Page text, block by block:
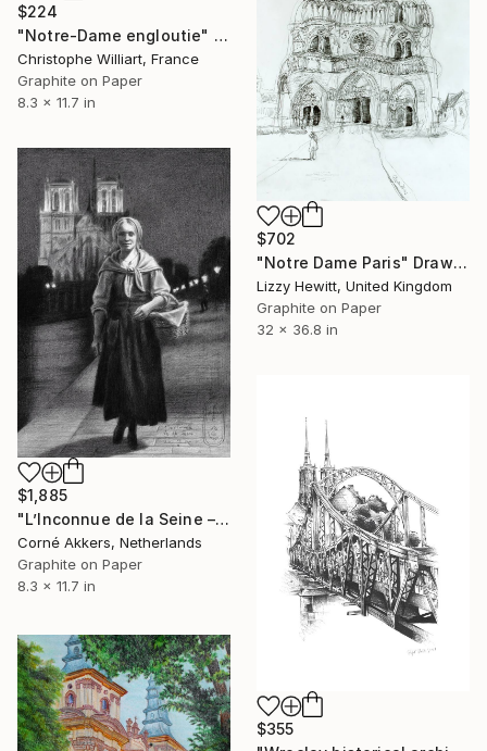
$224
"Notre-Dame engloutie" Drawing
Christophe Williart, France
Graphite on Paper
8.3 x 11.7 in
$702
"Notre Dame Paris" Drawing
Lizzy Hewitt, United Kingdom
Graphite on Paper
32 x 36.8 in
$1,885
"L’Inconnue de la Seine – 12-10-25" Drawing
Corné Akkers, Netherlands
Graphite on Paper
8.3 x 11.7 in
$355